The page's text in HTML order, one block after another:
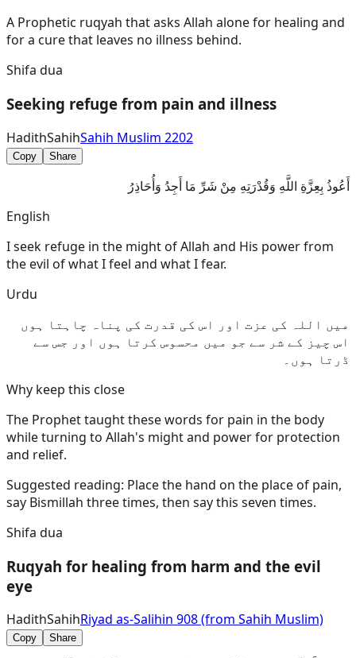
A Prophetic ruqyah that asks Allah alone for healing and
for a cure that leaves no illness behind.
Shifa dua
Seeking refuge from pain and illness
HadithSahihSahih Muslim 2202
Copy Share
أَعُوذُ بِعِزَّةِ اللَّهِ وَقُدْرَتِهِ مِنْ شَرِّ مَا أَجِدُ وَأُحَاذِرُ
English
I seek refuge in the might of Allah and His power from
the evil of what I feel and what I fear.
Urdu
میں اللہ کی عزت اور اس کی قدرت کی پناہ چاہتا ہوں
اس چیز کے شر سے جو میں محسوس کرتا ہوں اور جس سے
ڈرتا ہوں۔
Why keep this close
The Prophet taught these words for pain in the body
while turning to Allah's might and power for protection
and relief.
Suggested reading: Place the hand on the place of pain,
say Bismillah three times, then say this seven times.
Shifa dua
Ruqyah for healing from harm and the evil
eye
HadithSahihRiyad as-Salihin 908 (from Sahih Muslim)
Copy Share